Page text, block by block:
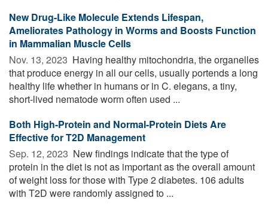
New Drug-Like Molecule Extends Lifespan,
Ameliorates Pathology in Worms and Boosts Function
in Mammalian Muscle Cells
Nov. 13, 2023  Having healthy mitochondria, the organelles
that produce energy in all our cells, usually portends a long
healthy life whether in humans or in C. elegans, a tiny,
short-lived nematode worm often used ...
Both High-Protein and Normal-Protein Diets Are
Effective for T2D Management
Sep. 12, 2023  New findings indicate that the type of
protein in the diet is not as important as the overall amount
of weight loss for those with Type 2 diabetes. 106 adults
with T2D were randomly assigned to ...